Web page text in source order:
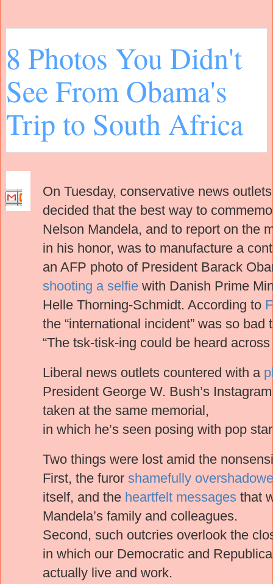
8 Photos You Didn't
See From Obama's
Trip to South Africa
On Tuesday, conservative news
decided that the best way to
Nelson Mandela, and to report on the
in his honor, was to manufacture a
an AFP photo of President Barack
shooting a selfie with Danish Prime
Helle Thorning-Schmidt. According to
the “international incident” was so bad
“The tsk-tisk-ing could be heard across
Liberal news outlets countered with a
President George W. Bush’s
taken at the same memorial,
in which he’s seen posing with pop
Two things were lost amid the
First, the furor shamefully
itself, and the heartfelt messages that
Mandela’s family and colleagues.
Second, such outcries overlook the
in which our Democratic and
actually live and work.